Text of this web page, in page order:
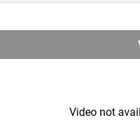
Video not